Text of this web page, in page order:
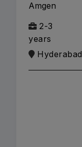
Amgen
2-3
years
Hyderabad